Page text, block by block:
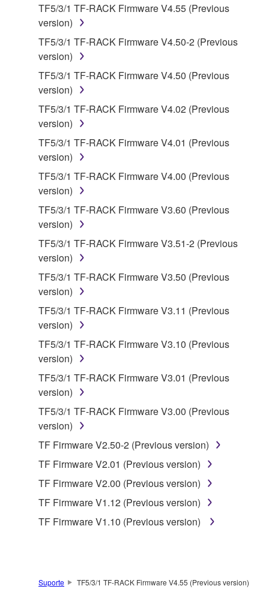
SOFTWARE.
SOFTWARE from one computer to another or
share the SOFTWARE in a network with other
computers.
You may not use the SOFTWARE to distribute
illegal data or data that violates public policy.
You may not initiate services based on the use
of the SOFTWARE without permission by
Yamaha Corporation.
You may not use the SOFTWARE in any
manner that might infringe third party
copyrighted material or material that is subject
to other third party proprietary rights, unless
the material or you are otherwise legally
entitled to use.
Copyrighted data, including but not limited to MIDI
SOFTWARE, are subject to the following restrictions
which you must observe.
Data received by means of the SOFTWARE
may not be used for any commercial purposes
without permission of the copyright owner.
Data received by means of the SOFTWARE
may not be duplicated, transferred, or
listeners in public without permission of the
copyright owner.
The encryption of data received by means of
the SOFTWARE may not be removed nor may
permission of the copyright owner.
This Agreement becomes effective on the day that
TF5/3/1 TF-RACK Firmware V4.55 (Previous
version)
TF5/3/1 TF-RACK Firmware V4.50-2 (Previous
version)
TF5/3/1 TF-RACK Firmware V4.50 (Previous
version)
TF5/3/1 TF-RACK Firmware V4.02 (Previous
version)
TF5/3/1 TF-RACK Firmware V4.01 (Previous
version)
TF5/3/1 TF-RACK Firmware V4.00 (Previous
version)
TF5/3/1 TF-RACK Firmware V3.60 (Previous
version)
TF5/3/1 TF-RACK Firmware V3.51-2 (Previous
version)
TF5/3/1 TF-RACK Firmware V3.50 (Previous
version)
TF5/3/1 TF-RACK Firmware V3.11 (Previous
version)
TF5/3/1 TF-RACK Firmware V3.10 (Previous
version)
TF5/3/1 TF-RACK Firmware V3.01 (Previous
version)
TF5/3/1 TF-RACK Firmware V3.00 (Previous
version)
TF Firmware V2.50-2 (Previous version)
TF Firmware V2.01 (Previous version)
TF Firmware V2.00 (Previous version)
TF Firmware V1.12 (Previous version)
TF Firmware V1.10 (Previous version)
Suporte TF5/3/1 TF-RACK Firmware V4.55 (Previous version)